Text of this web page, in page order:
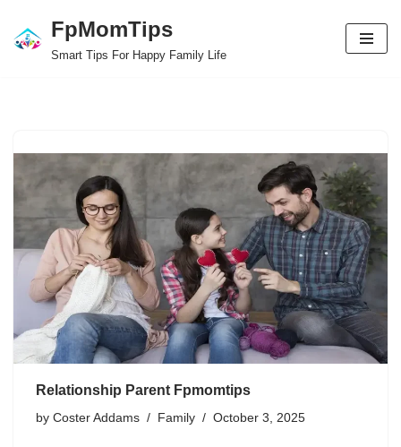
Skip
FpMomTips
Smart Tips For Happy Family Life
Relationship Parent Fpmomtips
by Coster Addams Family October 3, 2025